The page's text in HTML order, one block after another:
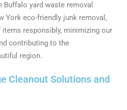
yard waste removal
York eco-friendly junk removal,
responsibly, minimizing our
contributing to the
region.
Cleanout Solutions and